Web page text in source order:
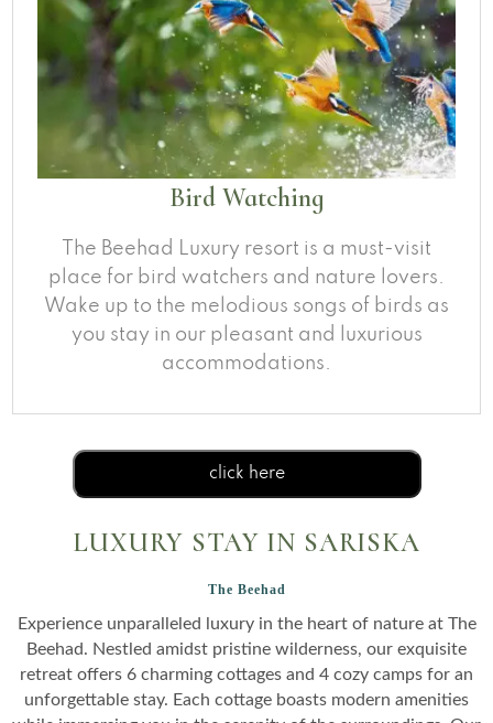
Bird Watching
The Beehad Luxury resort is a must-visit
place for bird watchers and nature lovers.
Wake up to the melodious songs of birds as
you stay in our pleasant and luxurious
accommodations.
click here
LUXURY STAY IN SARISKA
The Beehad
Experience unparalleled luxury in the heart of nature at The
Beehad. Nestled amidst pristine wilderness, our exquisite
retreat offers 6 charming cottages and 4 cozy camps for an
unforgettable stay. Each cottage boasts modern amenities